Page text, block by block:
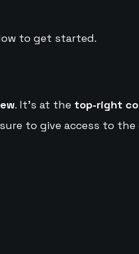
to get started.
. It's at the top-right
to give access to